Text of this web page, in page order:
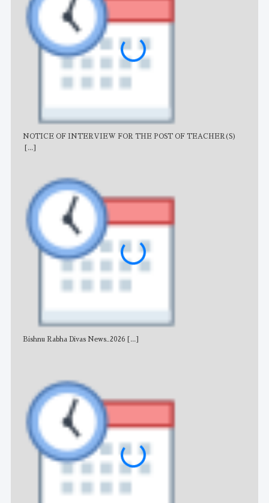
NOTICE OF INTERVIEW FOR THE POST OF TEACHER(S)
[...]
Bishnu Rabha Divas News_2026 [...]